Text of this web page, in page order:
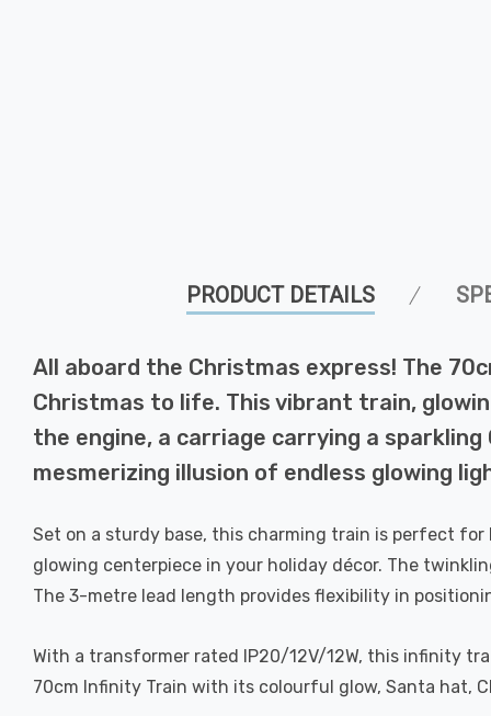
PRODUCT DETAILS
All aboard the Christmas express! The
Christmas to life. This vibrant train,
the engine, a carriage carrying a
mesmerizing illusion of endless glowing
Set on a sturdy base, this charming train is perfect
glowing centerpiece in your holiday décor. The
The 3-metre lead length provides flexibility in
With a transformer rated IP20/12V/12W, this infinity
70cm Infinity Train with its colourful glow, Santa hat,